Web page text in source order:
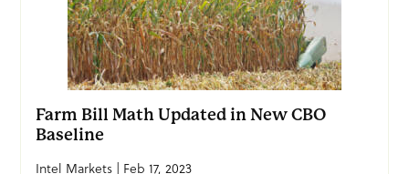
Farm Bill Math Updated in New CBO
Baseline
Intel Markets | Feb 17, 2023